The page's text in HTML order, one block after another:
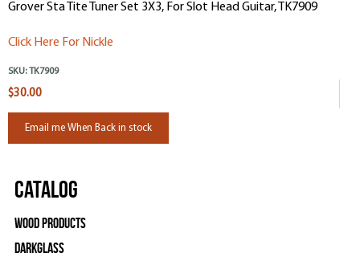
Grover Sta Tite Tuner Set 3X3, For Slot Head Guitar, TK7909
Click Here For Nickle
SKU: TK7909
$30.00
Email me When Back in stock
Catalog
Wood Products
Darkglass